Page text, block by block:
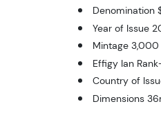
Denomination
Year of Issue
Mintage 3,000
Effigy Ian
Country of
Dimensions